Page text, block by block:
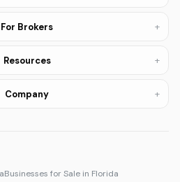
For Brokers +
Resources +
Company +
Businesses for Sale in Florida